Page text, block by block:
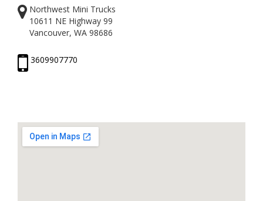
Northwest Mini Trucks
10611 NE Highway 99
Vancouver, WA 98686
3609907770